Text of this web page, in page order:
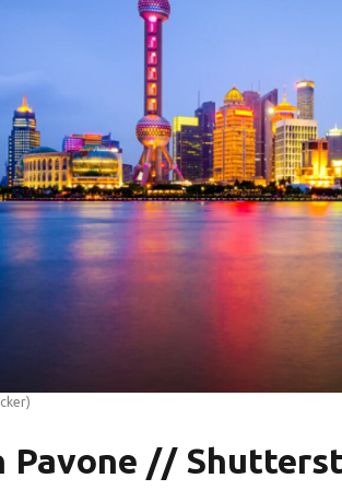
Pavone //